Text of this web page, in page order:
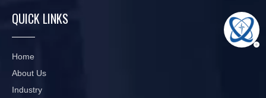
QUICK LINKS
Home
About Us
Industry